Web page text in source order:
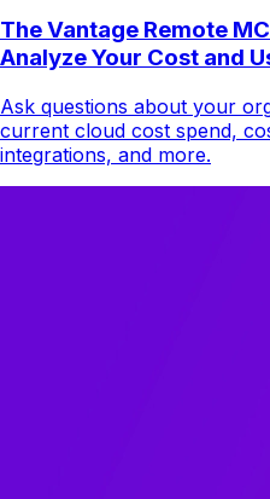
The Vantage Remote
Analyze Your Cost and
Ask questions about your
current cloud cost spend,
integrations, and more.